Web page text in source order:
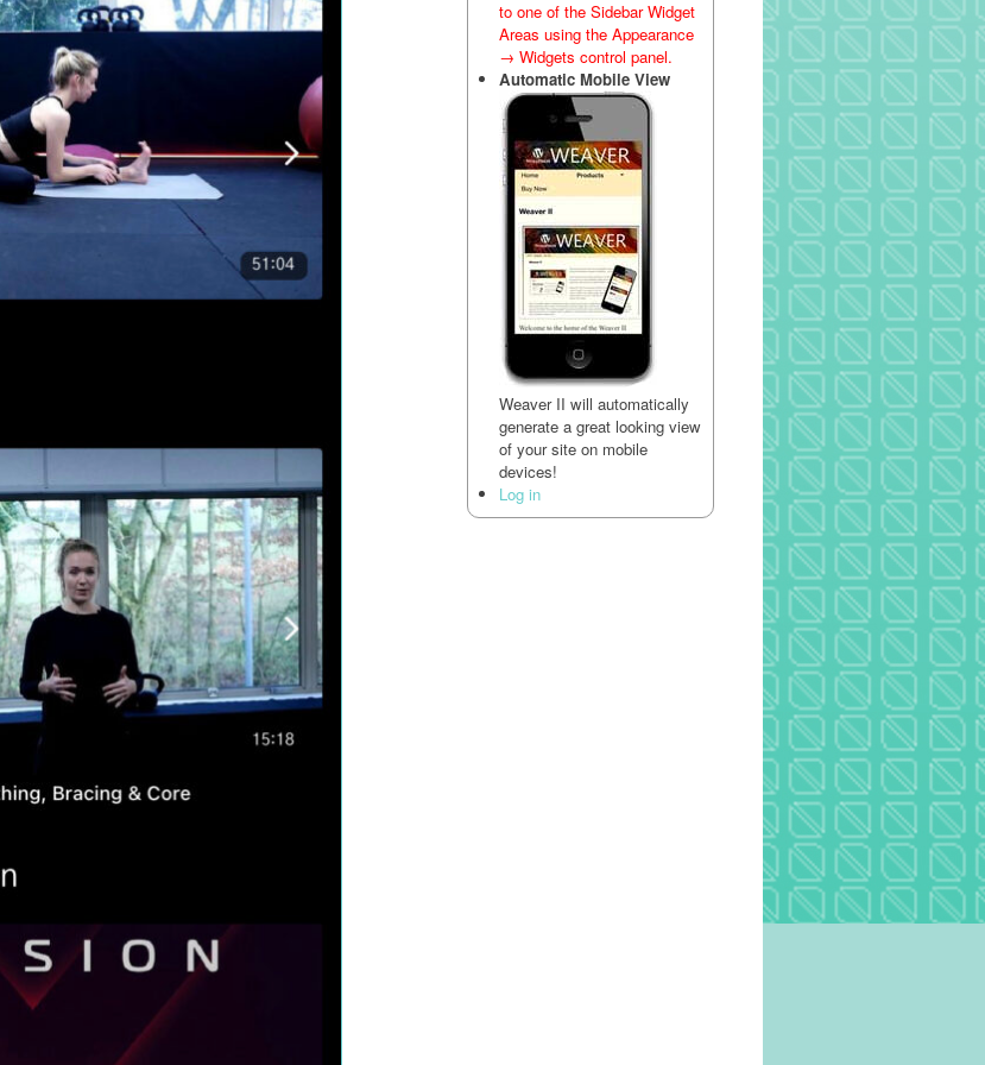
to one of the Sidebar Widget
Areas using the Appearance
→ Widgets control panel.
Automatic Mobile View
Weaver II will automatically
generate a great looking view
of your site on mobile
devices!
Log in